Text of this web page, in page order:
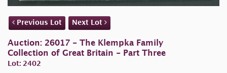
Previous Lot Next Lot
Auction: 26017 - The Klempka Family
Collection of Great Britain - Part Three
Lot: 2402